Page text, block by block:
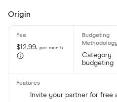
Origin
$12.99. per month
Category
budgeting
Invite your partner for free